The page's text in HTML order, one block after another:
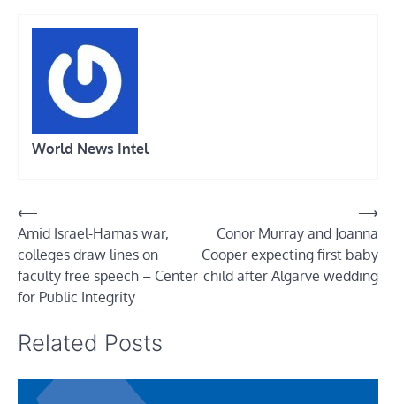
World News Intel
Post
navigation
⟵
Amid Israel-Hamas war,
colleges draw lines on
faculty free speech – Center
for Public Integrity
Conor Murray and Joanna
Cooper expecting first baby
child after Algarve wedding
⟶
Related Posts